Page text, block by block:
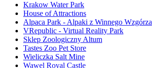
Krakow Water Park
House of Attractions
Alpaca Park - Alpaki z Winnego Wzgórza
VRepublic - Virtual Reality Park
Sklep Zoologiczny Altum
Tastes Zoo Pet Store
Wieliczka Salt Mine
Wawel Royal Castle